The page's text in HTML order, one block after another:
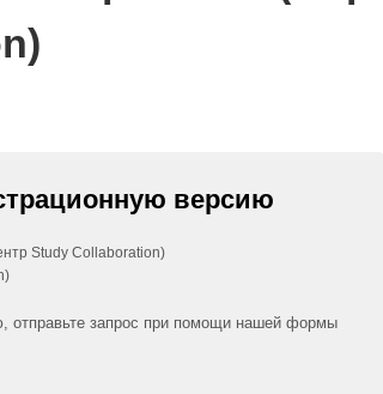
версию
Study Collaboration)
отправьте запрос при помощи нашей формы